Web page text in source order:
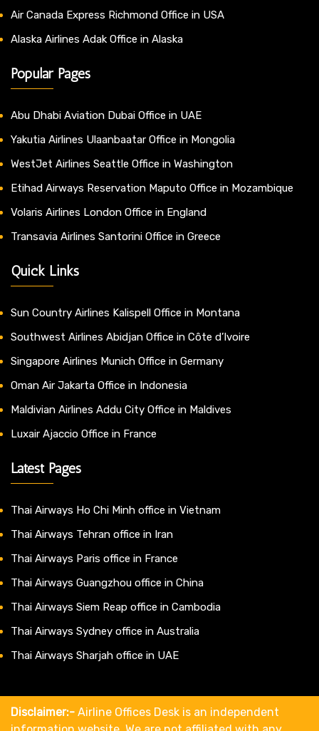
Air Canada Express Richmond Office in USA
Alaska Airlines Adak Office in Alaska
Popular Pages
Abu Dhabi Aviation Dubai Office in UAE
Yakutia Airlines Ulaanbaatar Office in Mongolia
WestJet Airlines Seattle Office in Washington
Etihad Airways Reservation Maputo Office in Mozambique
Volaris Airlines London Office in England
Transavia Airlines Santorini Office in Greece
Quick Links
Sun Country Airlines Kalispell Office in Montana
Southwest Airlines Abidjan Office in Côte d’Ivoire
Singapore Airlines Munich Office in Germany
Oman Air Jakarta Office in Indonesia
Maldivian Airlines Addu City Office in Maldives
Luxair Ajaccio Office in France
Latest Pages
Thai Airways Ho Chi Minh office in Vietnam
Thai Airways Tehran office in Iran
Thai Airways Paris office in France
Thai Airways Guangzhou office in China
Thai Airways Siem Reap office in Cambodia
Thai Airways Sydney office in Australia
Thai Airways Sharjah office in UAE
Disclaimer:- Airline Offices Desk is an independent